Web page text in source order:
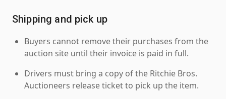
Shipping and pick up
Buyers cannot remove their purchases from the
auction site until their invoice is paid in full.
Drivers must bring a copy of the Ritchie Bros.
Auctioneers release ticket to pick up the item.